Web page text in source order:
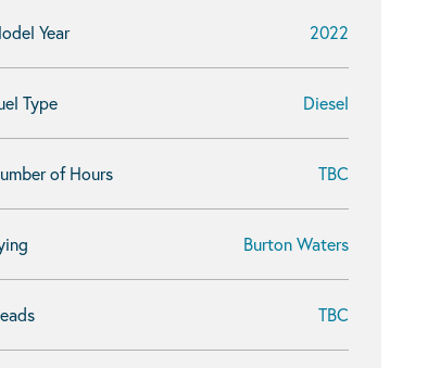
Year 2022
Type Diesel
of Hours TBC
Burton Waters
TBC